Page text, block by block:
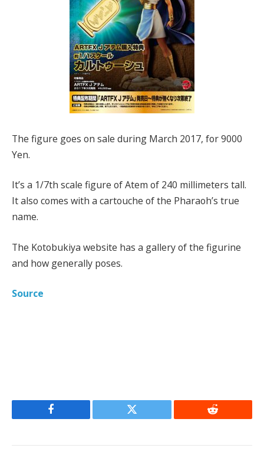
The figure goes on sale during March 2017, for 9000
Yen.
It’s a 1/7th scale figure of Atem of 240 millimeters tall.
It also comes with a cartouche of the Pharaoh’s true
name.
The Kotobukiya website has a gallery of the figurine
and how generally poses.
Source
Facebook Twitter Reddit